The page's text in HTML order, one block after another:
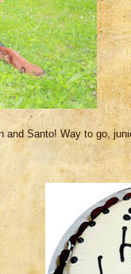
and Santo! Way to go,